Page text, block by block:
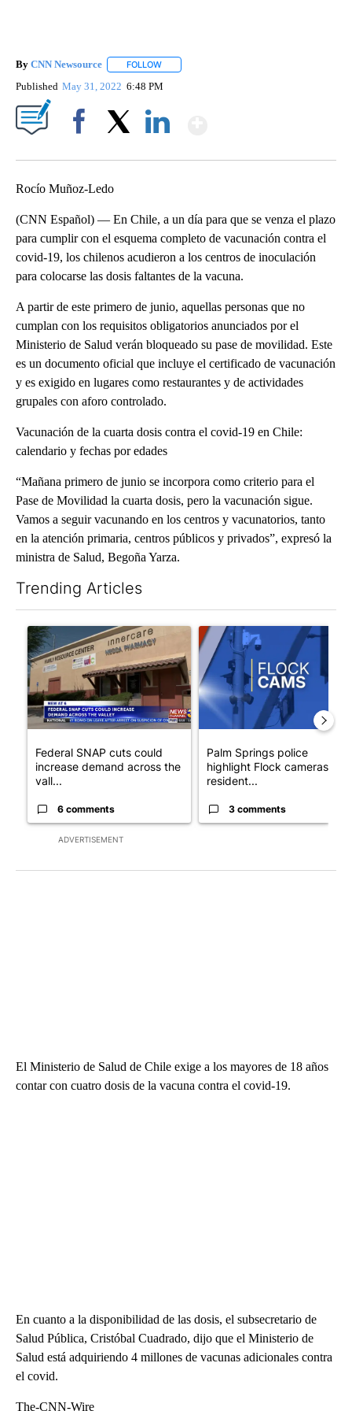
By CNN Newsource FOLLOW
Published May 31, 2022 6:48 PM
Rocío Muñoz-Ledo
(CNN Español) — En Chile, a un día para que se venza el plazo
para cumplir con el esquema completo de vacunación contra el
covid-19, los chilenos acudieron a los centros de inoculación
para colocarse las dosis faltantes de la vacuna.
A partir de este primero de junio, aquellas personas que no
cumplan con los requisitos obligatorios anunciados por el
Ministerio de Salud verán bloqueado su pase de movilidad. Este
es un documento oficial que incluye el certificado de vacunación
y es exigido en lugares como restaurantes y de actividades
grupales con aforo controlado.
Vacunación de la cuarta dosis contra el covid-19 en Chile:
calendario y fechas por edades
“Mañana primero de junio se incorpora como criterio para el
Pase de Movilidad la cuarta dosis, pero la vacunación sigue.
Vamos a seguir vacunando en los centros y vacunatorios, tanto
en la atención primaria, centros públicos y privados”, expresó la
ministra de Salud, Begoña Yarza.
Trending Articles
ADVERTISEMENT
A trending article titled "Federal SNAP cuts could increase
Federal SNAP cuts could
increase demand across the
vall...
6 comments
A trending article titled
Palm Springs police
highlight Flock cameras as
resident...
3 comments
El Ministerio de Salud de Chile exige a los mayores de 18 años
contar con cuatro dosis de la vacuna contra el covid-19.
En cuanto a la disponibilidad de las dosis, el subsecretario de
Salud Pública, Cristóbal Cuadrado, dijo que el Ministerio de
Salud está adquiriendo 4 millones de vacunas adicionales contra
el covid.
The-CNN-Wire